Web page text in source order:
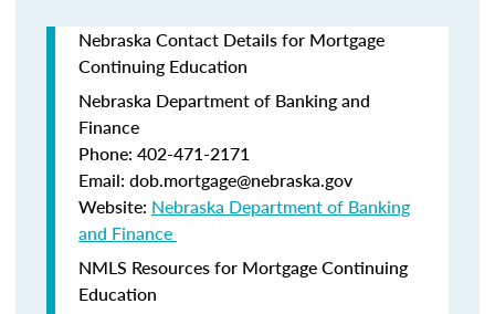
Nebraska Contact Details for Mortgage
Continuing Education
Nebraska Department of Banking and
Finance​
Phone: 402-471-2171
Email: dob.mortgage@nebraska.gov
Website: Nebraska Department of Banking
and Finance ​
NMLS Resources for Mortgage Continuing
Education